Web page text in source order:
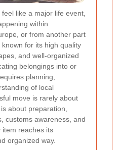
feel like a major life event,
within
or from another part
for its high quality
and well-organized
belongings into or
planning,
of local
move is rarely about
about preparation,
customs awareness, and
item reaches its
organized way.